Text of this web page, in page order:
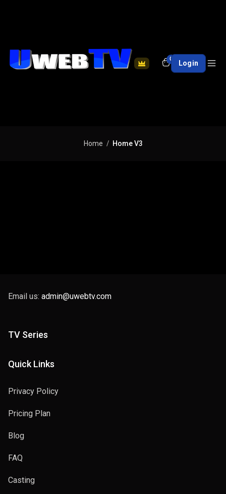
0 Login
Home Home V3
Email us: admin@uwebtv.com
TV Series
Quick Links
Privacy Policy
Pricing Plan
Blog
FAQ
Casting